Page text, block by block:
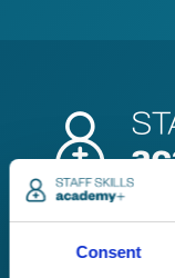
Consent
Pricing
Free trial